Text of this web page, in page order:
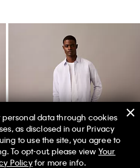
+ Bottoms*
Women Men ✕
personal data through cookies
as disclosed in our Privacy
to use the site, you agree to
To opt-out, please view Your
Policyfor more info.